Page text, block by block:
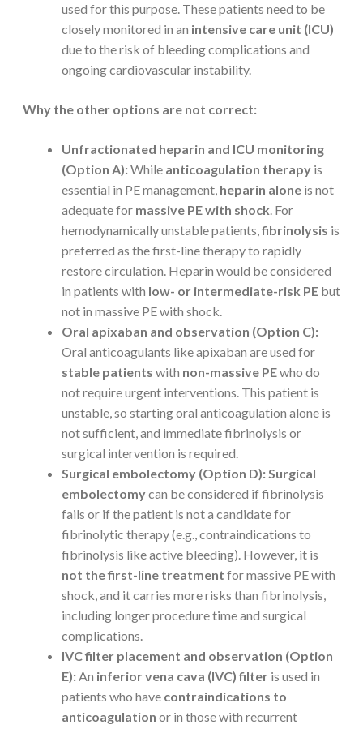
used for this purpose. These patients need to be
closely monitored in an intensive care unit (ICU)
due to the risk of bleeding complications and
ongoing cardiovascular instability.
Why the other options are not correct:
Unfractionated heparin and ICU monitoring
(Option A):While anticoagulation therapy is
essential in PE management, heparin alone is not
adequate for massive PE with shock. For
hemodynamically unstable patients,fibrinolysis is
preferred as the first-line therapy to rapidly
restore circulation. Heparin would be considered
in patients with low- or intermediate-risk PE but
not in massive PE with shock.
Oral apixaban and observation (Option C):
Oral anticoagulants like apixaban are used for
stable patients with non-massive PEwho do
not require urgent interventions. This patient is
unstable, so starting oral anticoagulation alone is
not sufficient, and immediate fibrinolysis or
surgical intervention is required.
Surgical embolectomy (Option D):Surgical
embolectomycan be considered if fibrinolysis
fails or if the patient is not a candidate for
fibrinolytic therapy (e.g., contraindications to
fibrinolysis like active bleeding). However, it is
not the first-line treatment for massive PE with
shock, and it carries more risks than fibrinolysis,
including longer procedure time and surgical
complications.
IVC filter placement and observation (Option
E):An inferior vena cava (IVC) filter is used in
patients who have contraindications to
anticoagulation or in those with recurrent